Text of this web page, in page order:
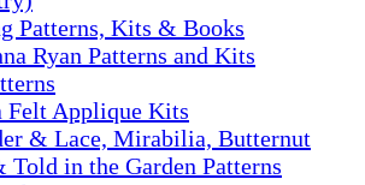
Patterns, Kits & Books
Ryan Patterns and Kits
Felt Applique Kits
& Lace, Mirabilia, Butternut
Told in the Garden Patterns